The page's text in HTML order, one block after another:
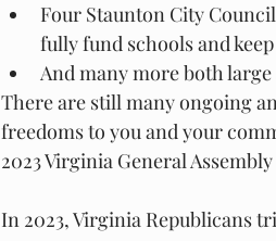
Four Staunton City
fully fund schools and
And many more both
There are still many ongoing
freedoms to you and your
2023 Virginia General
In 2023, Virginia Republicans